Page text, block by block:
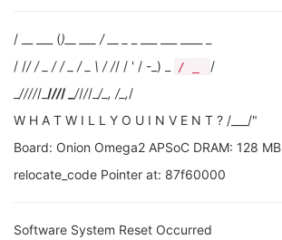
/ __ ___ ()__ ___ / __ _
/ // / _ / / _ / _ \ / // / ' / -_) _ / _
/
/////_ //// _ ////_ /_, /_,/
W H A T W I L L Y O U I N V E N T ? /___/"
Board: Onion Omega2 APSoC DRAM: 128 MB
relocate_code Pointer at: 87f60000
Software System Reset Occurred